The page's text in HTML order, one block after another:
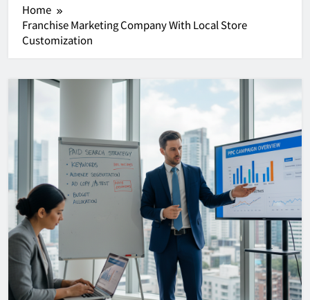
Home
Franchise Marketing Company With Local Store
Customization